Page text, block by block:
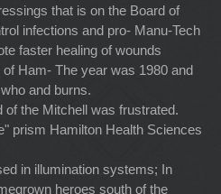
that is on the Board of
infections and pro- Manu-Tech
faster healing of wounds
Ham- The year was 1980 and
and burns.
of the Mitchell was frustrated.
prism Hamilton Health Sciences
in illumination systems; In
heroes south of the